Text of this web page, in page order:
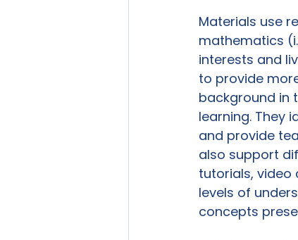
Materials use
mathematics
interests and
to provide
background in
learning. They
and provide
also support
tutorials,
levels of
concepts